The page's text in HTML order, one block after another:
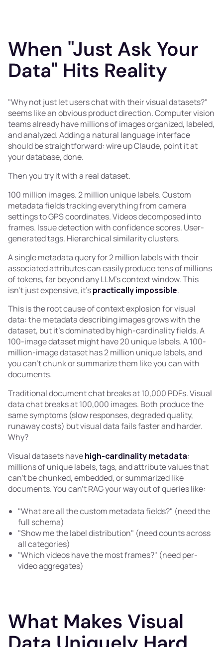
When "Just Ask Your
Data" Hits Reality
"Why not just let users chat with their visual datasets?"
seems like an obvious product direction. Computer vision
teams already have millions of images organized, labeled,
and analyzed. Adding a natural language interface
should be straightforward: wire up Claude, point it at
your database, done.
Then you try it with a real dataset.
100 million images. 2 million unique labels. Custom
metadata fields tracking everything from camera
settings to GPS coordinates. Videos decomposed into
frames. Issue detection with confidence scores. User-
generated tags. Hierarchical similarity clusters.
A single metadata query for 2 million labels with their
associated attributes can easily produce tens of millions
of tokens, far beyond any LLM's context window. This
isn't just expensive, it'spractically impossible.
This is the root cause of context explosion for visual
data: the metadata describing images grows with the
dataset, but it's dominated by high-cardinality fields. A
100-image dataset might have 20 unique labels. A 100-
million-image dataset has 2 million unique labels, and
you can't chunk or summarize them like you can with
documents.
Traditional document chat breaks at 10,000 PDFs. Visual
data chat breaks at 100,000 images. Both produce the
same symptoms (slow responses, degraded quality,
runaway costs) but visual data fails faster and harder.
Why?
Visual datasets havehigh-cardinality metadata:
millions of unique labels, tags, and attribute values that
can't be chunked, embedded, or summarized like
documents. You can't RAG your way out of queries like:
"What are all the custom metadata fields?" (need the
full schema)
"Show me the label distribution" (need counts across
all categories)
"Which videos have the most frames?" (need per-
video aggregates)
What Makes Visual